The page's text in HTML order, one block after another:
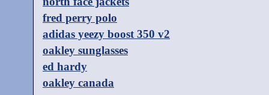
fred perry polo
adidas yeezy boost 350 v2
oakley sunglasses
ed hardy
oakley canada